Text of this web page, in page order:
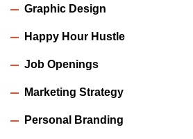
Graphic Design
Happy Hour Hustle
Job Openings
Marketing Strategy
Personal Branding